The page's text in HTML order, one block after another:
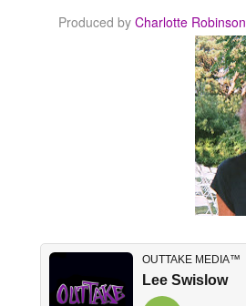
Produced by Charlotte Robinson